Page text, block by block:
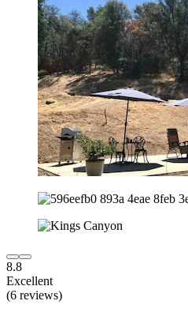
8.8
Excellent
(6 reviews)